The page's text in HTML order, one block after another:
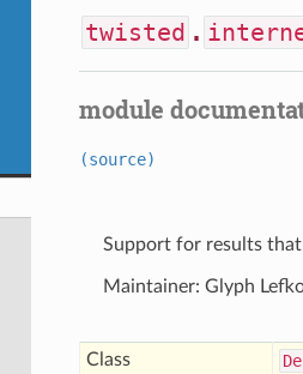
twisted .
module
(source)
Support for results
Maintainer: Glyph
Class